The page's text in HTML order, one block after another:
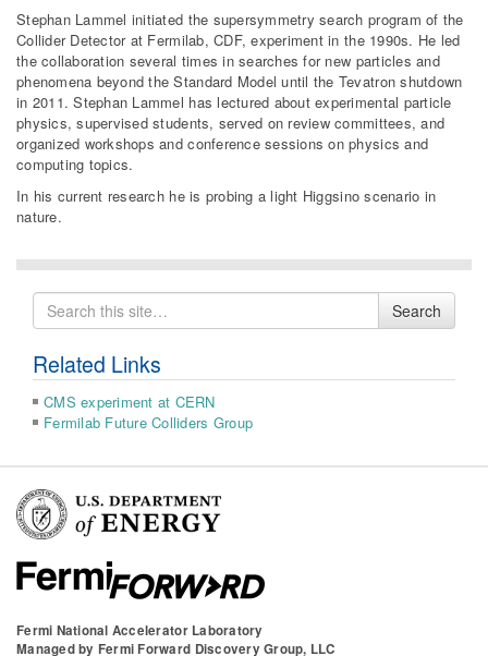
Stephan Lammel initiated the supersymmetry search program of the
Collider Detector at Fermilab, CDF, experiment in the 1990s. He led
the collaboration several times in searches for new particles and
phenomena beyond the Standard Model until the Tevatron shutdown
in 2011. Stephan Lammel has lectured about experimental particle
physics, supervised students, served on review committees, and
organized workshops and conference sessions on physics and
computing topics.
In his current research he is probing a light Higgsino scenario in
nature.
Search
for
Search
Related Links
CMS experiment at CERN
Fermilab Future Colliders Group
Fermi National Accelerator Laboratory
Managed by Fermi Forward Discovery Group, LLC